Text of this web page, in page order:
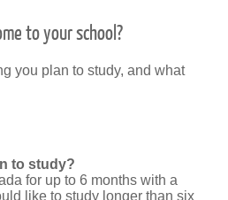
to your school?
you plan to study, and what
to study?
for up to 6 months with a
like to study longer than six